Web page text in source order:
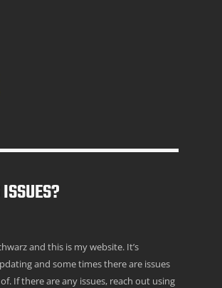
and this is my website. It’s
and some times there are issues
If there are any issues, reach out using